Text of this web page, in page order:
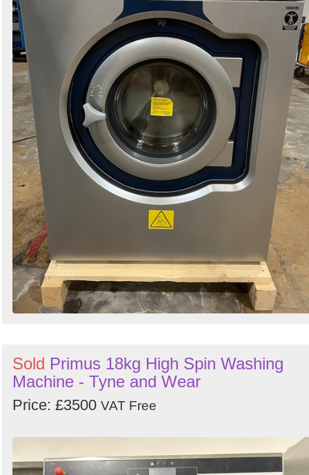
Sold Primus 18kg High Spin Washing
Machine - Tyne and Wear
Price: £3500 VAT Free